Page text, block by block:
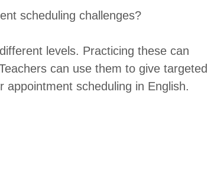
scheduling challenges?
levels. Practicing these can
can use them to give targeted
scheduling in English.